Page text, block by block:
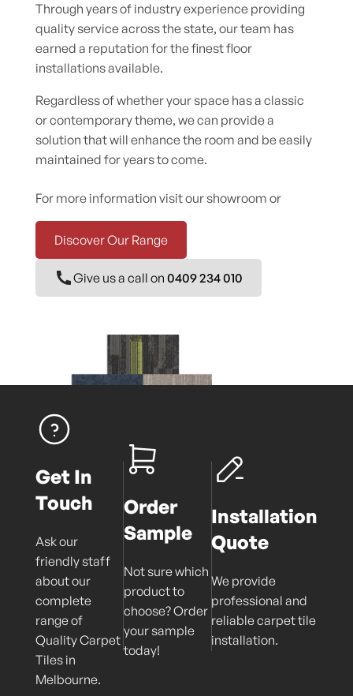
Through years of industry experience providing
quality service across the state, our team has
earned a reputation for the finest floor
installations available.
Regardless of whether your space has a classic
or contemporary theme, we can provide a
solution that will enhance the room and be easily
maintained for years to come.
For more information visit our showroom or
Discover Our Range
Give us a call on 0409 234 010
Get In
Touch
Ask our
friendly staff
about our
complete
range of
Quality Carpet
Tiles in
Melbourne.
Order
Sample
Not sure which
product to
choose? Order
your sample
today!
Installation
Quote
We provide
professional and
reliable carpet tile
installation.